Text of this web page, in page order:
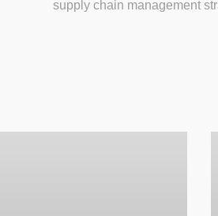
supply chain management